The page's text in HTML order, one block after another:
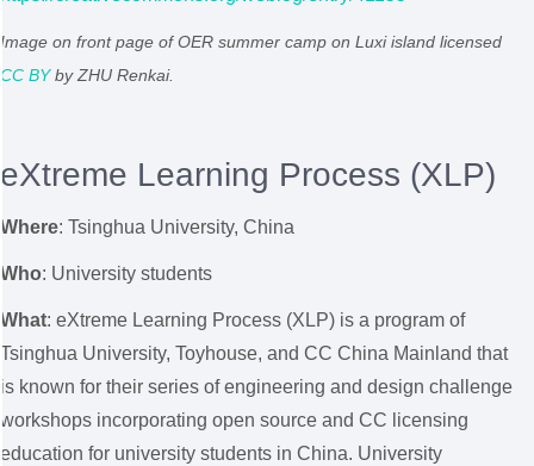
Image on front page of OER summer camp on Luxi island licensed
CC BYby ZHU Renkai.
eXtreme Learning Process (XLP)
Where: Tsinghua University, China
Who: University students
What: eXtreme Learning Process (XLP) is a program of
Tsinghua University, Toyhouse, and CC China Mainland that
is known for their series of engineering and design challenge
workshops incorporating open source and CC licensing
education for university students in China. University